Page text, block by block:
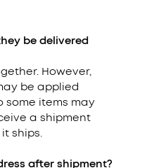
be delivered
However,
be applied
some items may
a shipment
ships.
after shipment?